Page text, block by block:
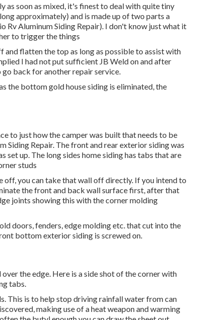
soon as mixed, it's finest to deal with quite tiny
approximately) and is made up of two parts a
Rv Aluminum Siding Repair). I don't know just what it
to trigger the things
flatten the top as long as possible to assist with
I had not put sufficient JB Weld on and after
back for another repair service.
the bottom gold house siding is eliminated, the
to just how the camper was built that needs to be
Siding Repair. The front and rear exterior siding was
up. The long sides home siding has tabs that are
studs
you can take that wall off directly. If you intend to
the front and back wall surface first, after that
joints showing this with the corner molding
doors, fenders, edge molding etc. that cut into the
bottom exterior siding is screwed on.
the edge. Here is a side shot of the corner with
tabs.
This is to help stop driving rainfall water from can
making use of a heat weapon and warming